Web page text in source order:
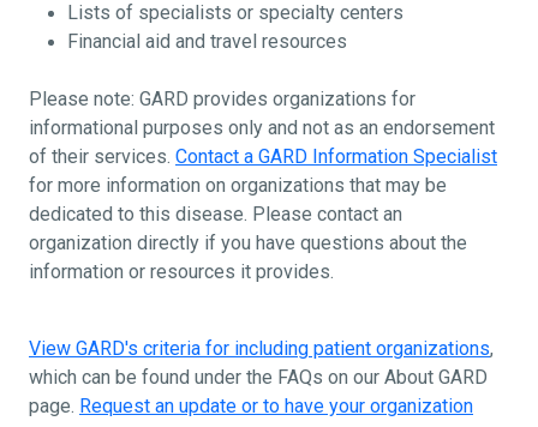
Lists of specialists or specialty centers
Financial aid and travel resources
Please note: GARD provides organizations for
informational purposes only and not as an endorsement
of their services. Contact a GARD Information Specialist
for more information on organizations that may be
dedicated to this disease. Please contact an
organization directly if you have questions about the
information or resources it provides.
View GARD's criteria for including patient organizations,
which can be found under the FAQs on our About GARD
page. Request an update or to have your organization